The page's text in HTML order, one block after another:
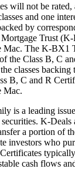
will not be rated,
and one
by
Trust (K-
Mac. The K-BX1
the Class B, C
classes
B, C and R
Mac.
is a leading
K-Deals
a portion of
investors who
cash flows